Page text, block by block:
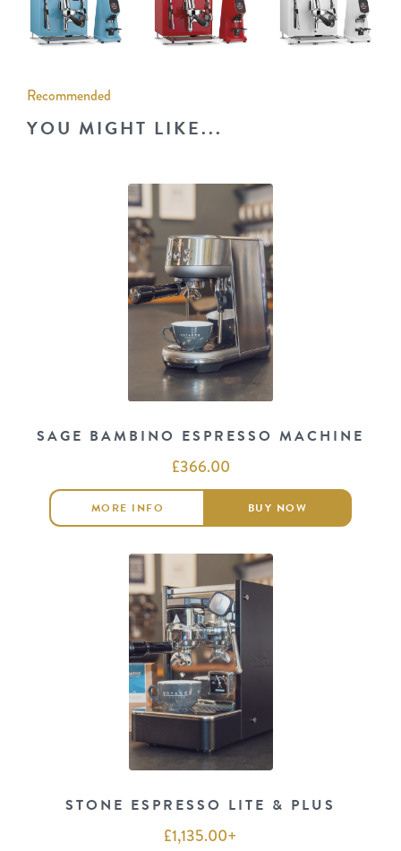
Recommended
YOU MIGHT LIKE...
SAGE BAMBINO ESPRESSO MACHINE
£366.00
MORE INFO BUY NOW
STONE ESPRESSO LITE & PLUS
£1,135.00+